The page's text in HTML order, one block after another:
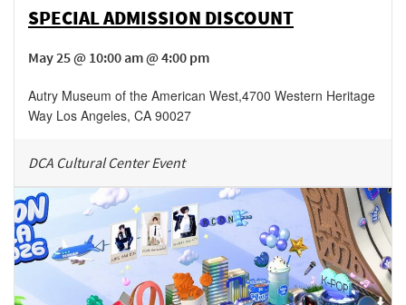
SPECIAL ADMISSION DISCOUNT
May 25 @ 10:00 am @ 4:00 pm
Autry Museum of the American West,4700 Western Heritage
Way Los Angeles, CA 90027
DCA Cultural Center Event